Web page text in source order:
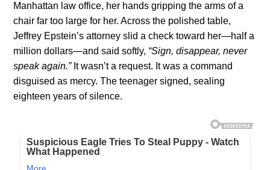
Manhattan law office, her hands gripping the arms of a
chair far too large for her. Across the polished table,
Jeffrey Epstein’s attorney slid a check toward her—half a
million dollars—and said softly, “Sign, disappear, never
speak again.”It wasn’t a request. It was a command
disguised as mercy. The teenager signed, sealing
eighteen years of silence.